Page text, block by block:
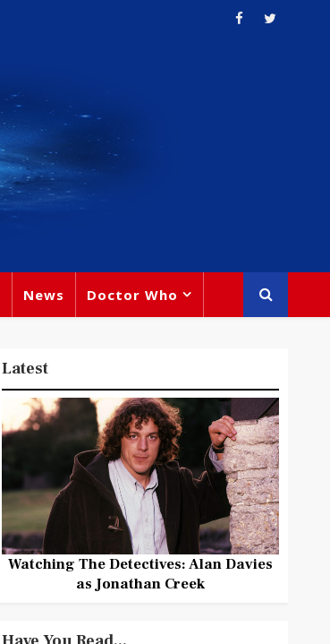
News Doctor Who
Latest
Watching The Detectives: Alan Davies
as Jonathan Creek